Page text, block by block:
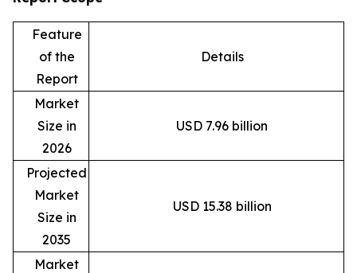
Feature
of the
Report
Details
Market
Size in
2026
USD 7.96 billion
Projected
Market
Size in
2035
USD 15.38 billion
Market